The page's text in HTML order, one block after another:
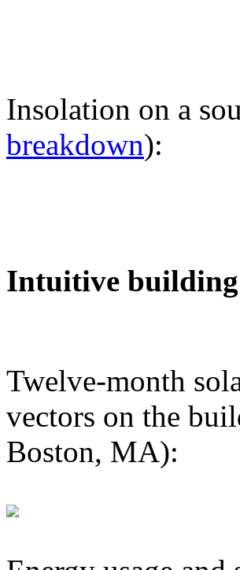
Insolation on a
breakdown):
Intuitive building
Twelve-month
vectors on the
Boston, MA):